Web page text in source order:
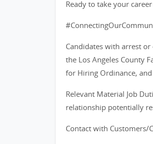
Ready to take your
Candidates with arrest
the Los Angeles County
for Hiring Ordinance,
Relevant Material Job
relationship potentially
Contact with Customers/